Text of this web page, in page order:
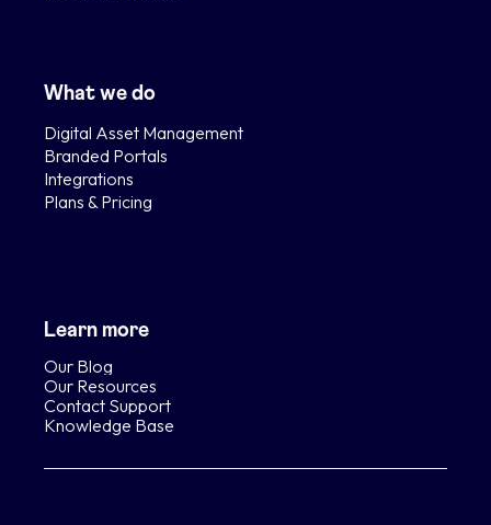
What we do
Digital Asset Management
Branded Portals
Integrations
Plans & Pricing
Learn more
Our Blog
Our Resources
Contact Support
Knowledge Base